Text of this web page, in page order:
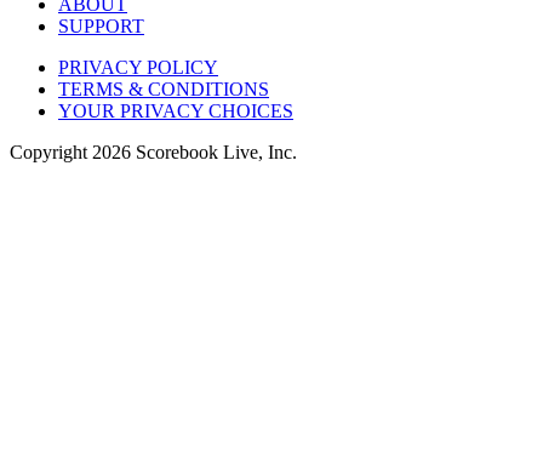
ABOUT
SUPPORT
PRIVACY POLICY
TERMS & CONDITIONS
YOUR PRIVACY CHOICES
Copyright 2026 Scorebook Live, Inc.